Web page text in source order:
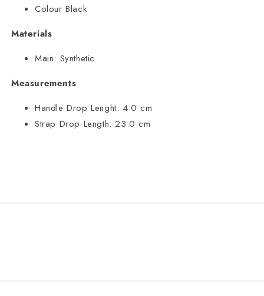
Colour Black
Materials
Main: Synthetic
Measurements
Handle Drop Lenght: 4.0 cm
Strap Drop Length: 23.0 cm